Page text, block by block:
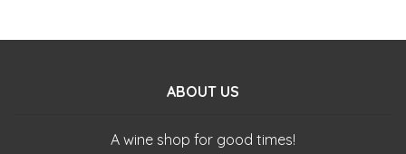
ABOUT US
A wine shop for good times!